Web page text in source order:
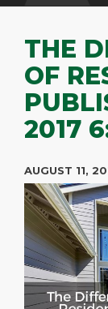
THE
OF
2017
AUGUST 11,